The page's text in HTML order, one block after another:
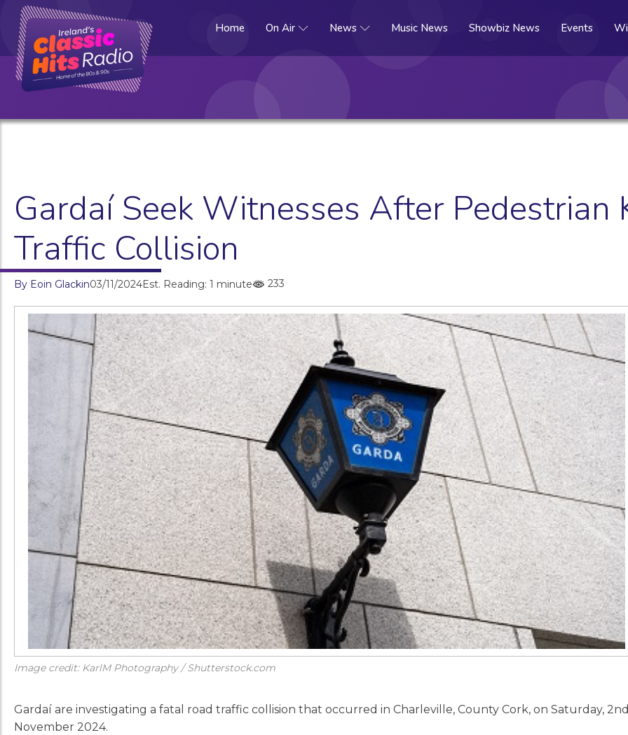
Home On Air News Music News Showbiz News Events
Gardaí Seek Witnesses After Pedestrian
Traffic Collision
By Eoin Glackin03/11/2024Est. Reading: 1 minute 233
Image credit: KarlM Photography / Shutterstock.com
Gardaí are investigating a fatal road traffic collision that occurred in Charleville, County Cork, on Saturday,
November 2024.